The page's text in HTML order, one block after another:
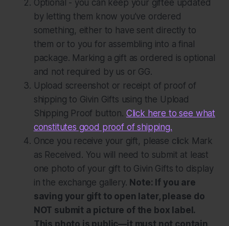
Optional - you can keep your giftee updated
by letting them know you’ve ordered
something, either to have sent directly to
them or to you for assembling into a final
package. Marking a gift as ordered is optional
and not required by us or GG.
Upload screenshot or receipt of proof of
shipping to Givin Gifts using the Upload
Shipping Proof button. Click here to see what
constitutes good proof of shipping.
Once you receive your gift, please click Mark
as Received . You will need to submit at least
one photo of your gift to Givin Gifts to display
in the exchange gallery. Note: If you are
saving your gift to open later, please do
NOT submit a picture of the box label.
This photo is public—it must not contain